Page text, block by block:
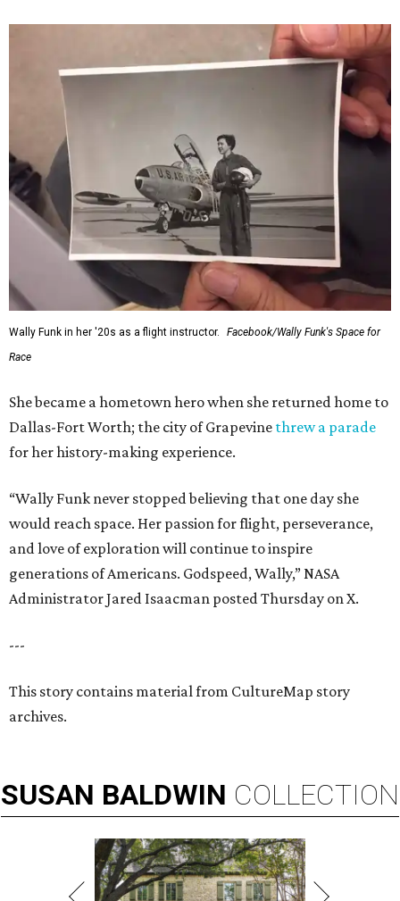
Wally Funk in her '20s as a flight instructor.
Facebook/Wally Funk's Space for
Race
She became a hometown hero when she returned home to
Dallas-Fort Worth; the city of Grapevine threw a parade
for her history-making experience.
“Wally Funk never stopped believing that one day she
would reach space. Her passion for flight, perseverance,
and love of exploration will continue to inspire
generations of Americans. Godspeed, Wally,” NASA
Administrator Jared Isaacman posted Thursday on X.
---
This story contains material from CultureMap story
archives.
SUSAN BALDWIN COLLECTION